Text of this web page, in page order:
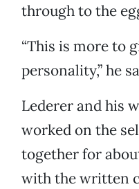
through to the
“This is more to
personality,” he
Lederer and his
worked on the
together for
with the written